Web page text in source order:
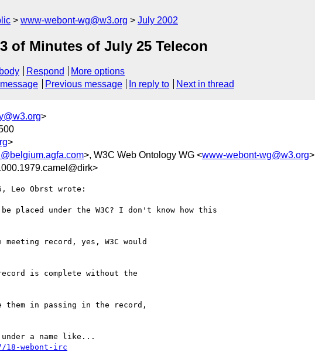
www-webont-wg@w3.org July 2002
of Minutes of July 25 Telecon
Respond
More options
Previous message In reply to Next in thread
>
>
>, W3C Web Ontology WG <www-webont-wg@w3.org>
Leo Obrst wrote:
placed under the W3C? I don't know how this
record, yes, W3C would
is complete without the
in passing in the record,
a name like...
18-webont-irc